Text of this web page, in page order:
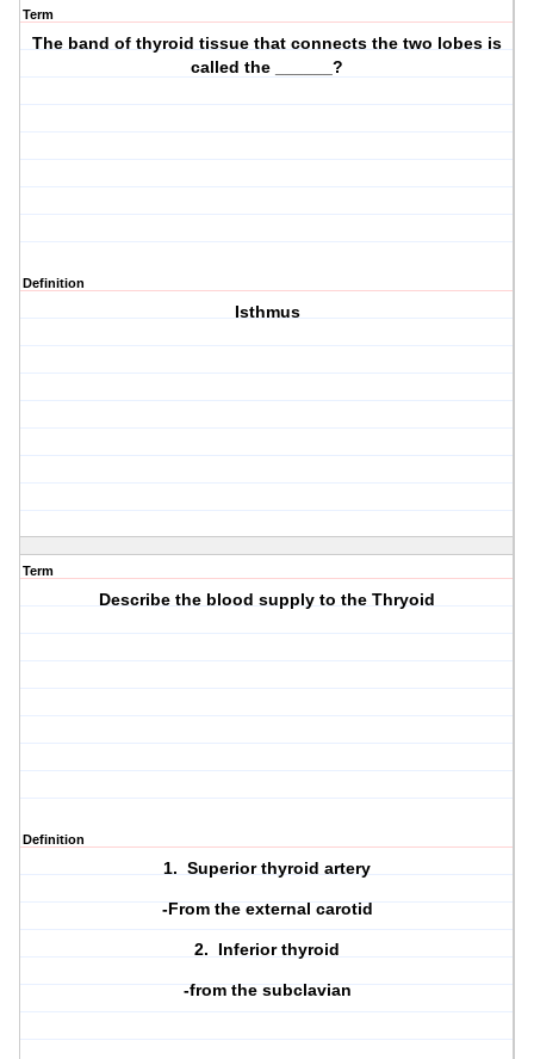
Term
The band of thyroid tissue that connects the two lobes is
called the ______?
Definition
Isthmus
Term
Describe the blood supply to the Thryoid
Definition
1. Superior thyroid artery
-From the external carotid
2. Inferior thyroid
-from the subclavian